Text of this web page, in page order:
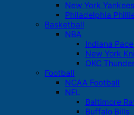
New York Yankees
Philadelphia
Basketball
NBA
Indiana
New York
OKC
Football
NCAA Football
NFL
Baltimore
Buffalo Bills